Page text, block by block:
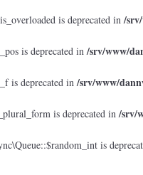
is deprecated in/
is deprecated in/srv/www/
is deprecated in/srv/www/
is deprecated in/srv/
is